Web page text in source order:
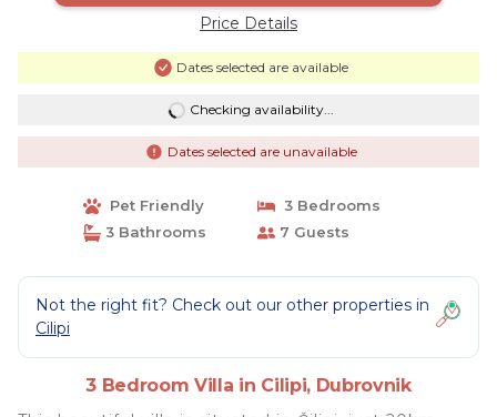
Price Details
Dates selected are available
Checking availability...
Dates selected are unavailable
Pet Friendly
3 Bedrooms
3 Bathrooms
7 Guests
Not the right fit? Check out our other properties in
Cilipi
3 Bedroom Villa in Cilipi, Dubrovnik